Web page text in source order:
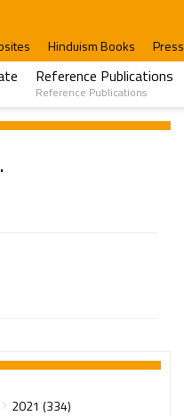
Hinduism Books Press
Reference Publications
Reference Publications
2021 (334)